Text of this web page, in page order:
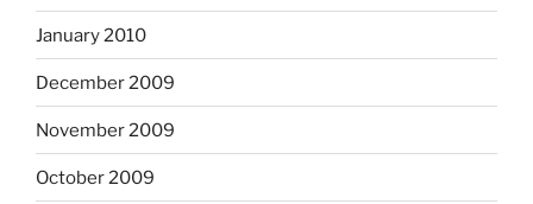
January 2010
December 2009
November 2009
October 2009